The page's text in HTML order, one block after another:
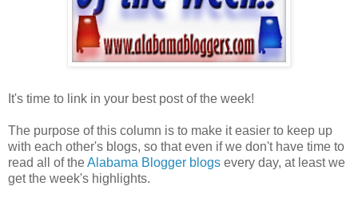
It's time to link in your best post of the week!
The purpose of this column is to make it easier to keep up
with each other's blogs, so that even if we don't have time to
read all of theAlabama Blogger blogs every day, at least we
get the week's highlights.